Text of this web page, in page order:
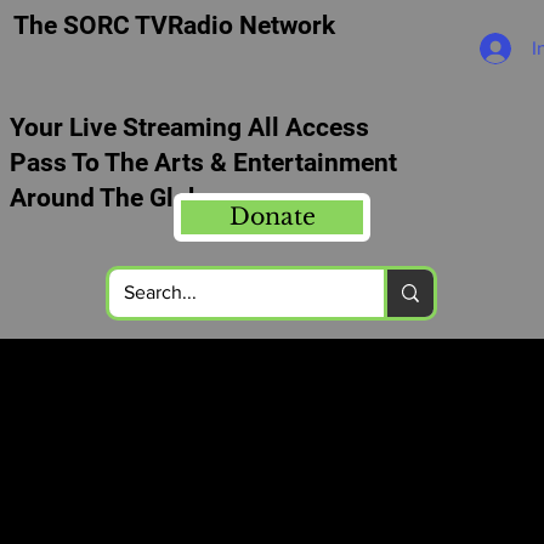
The SORC TVRadio Network
Your Live Streaming All Access
Pass To The Arts & Entertainment
Around The Globe
Donate